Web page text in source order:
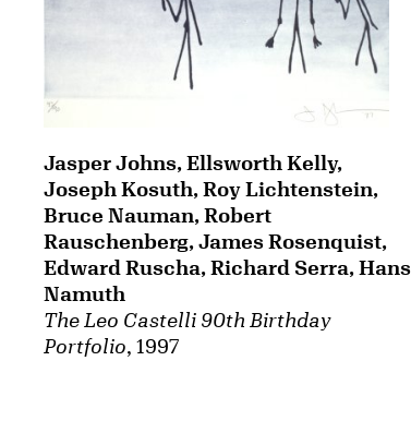
The Leo Castelli 90th Birthday
Portfolio, 1997
Jasper Johns, Ellsworth Kelly,
Joseph Kosuth, Roy Lichtenstein,
Bruce Nauman, Robert
Rauschenberg, James Rosenquist,
Edward Ruscha, Richard Serra, Hans
Namuth